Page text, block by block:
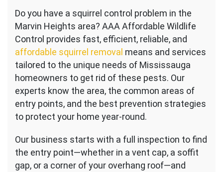
Do you have a squirrel control problem in the
Marvin Heights area? AAA Affordable Wildlife
Control provides fast, efficient, reliable, and
affordable squirrel removal means and services
tailored to the unique needs of Mississauga
homeowners to get rid of these pests. Our
experts know the area, the common areas of
entry points, and the best prevention strategies
to protect your home year-round.
Our business starts with a full inspection to find
the entry point—whether in a vent cap, a soffit
gap, or a corner of your overhang roof—and